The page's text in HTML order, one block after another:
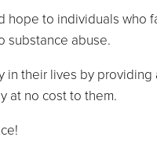
to individuals who
substance abuse.
their lives by
at no cost to them.